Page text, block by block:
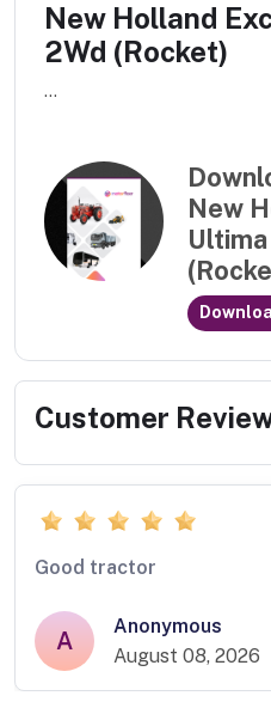
New Holland
2Wd (Rocket)
...
New
Customer
Good tractor
A
Anonymous
August 08, 2026